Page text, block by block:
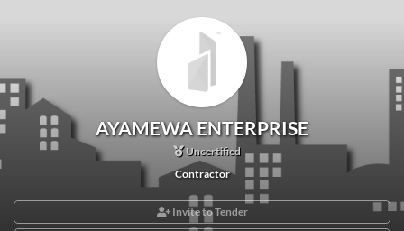
AYAMEWA ENTERPRISE
Uncertified
Contractor
Invite to Tender